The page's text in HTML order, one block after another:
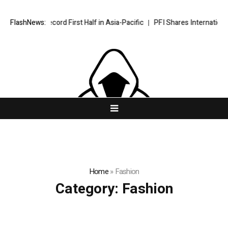
FlashNews:
Caps Record First Half in Asia-Pacific PFI Shares International
Home»Fashion
Category: Fashion